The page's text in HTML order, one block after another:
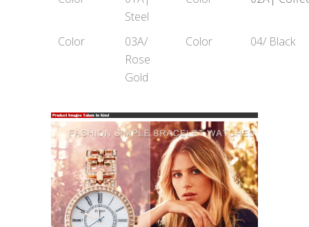
Steel
Color
03A/
Rose
Gold
Color 04/ Black